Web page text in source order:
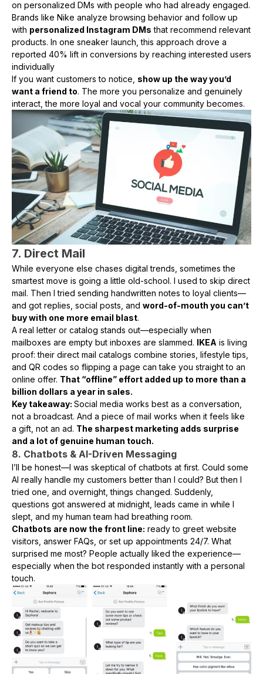
on personalized DMs with people who had already engaged.
Brands like Nike analyze browsing behavior and follow up
with personalized Instagram DMs that recommend relevant
products. In one sneaker launch, this approach drove a
reported 40% lift in conversions by reaching interested users
individually
If you want customers to notice, show up the way you’d
want a friend to. The more you personalize and genuinely
interact, the more loyal and vocal your community becomes.
7. Direct Mail
While everyone else chases digital trends, sometimes the
smartest move is going a little old-school. I used to skip direct
mail. Then I tried sending handwritten notes to loyal clients—
and got replies, social posts, and word-of-mouth you can’t
buy with one more email blast.
A real letter or catalog stands out—especially when
mailboxes are empty but inboxes are slammed. IKEA is living
proof: their direct mail catalogs combine stories, lifestyle tips,
and QR codes so flipping a page can take you straight to an
online offer. That “offline” effort added up to more than a
billion dollars a year in sales.
Key takeaway: Social media works best as a conversation,
not a broadcast. And a piece of mail works when it feels like
a gift, not an ad. The sharpest marketing adds surprise
and a lot of genuine human touch.
8. Chatbots & AI-Driven Messaging
I’ll be honest—I was skeptical of chatbots at first. Could some
AI really handle my customers better than I could? But then I
tried one, and overnight, things changed. Suddenly,
questions got answered at midnight, leads came in while I
slept, and my human team had breathing room.
Chatbots are now the front line: ready to greet website
visitors, answer FAQs, or set up appointments 24/7. What
surprised me most? People actually liked the experience—
especially when the bot responded instantly with a personal
touch.